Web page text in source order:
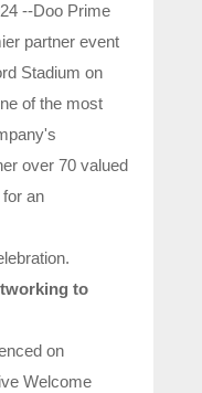
--Doo Prime
partner event
Stadium on
of the most
over 70 valued
an
to
on
Welcome